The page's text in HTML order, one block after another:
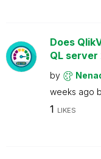
Does
QL server
by
weeks ago
1 LIKES